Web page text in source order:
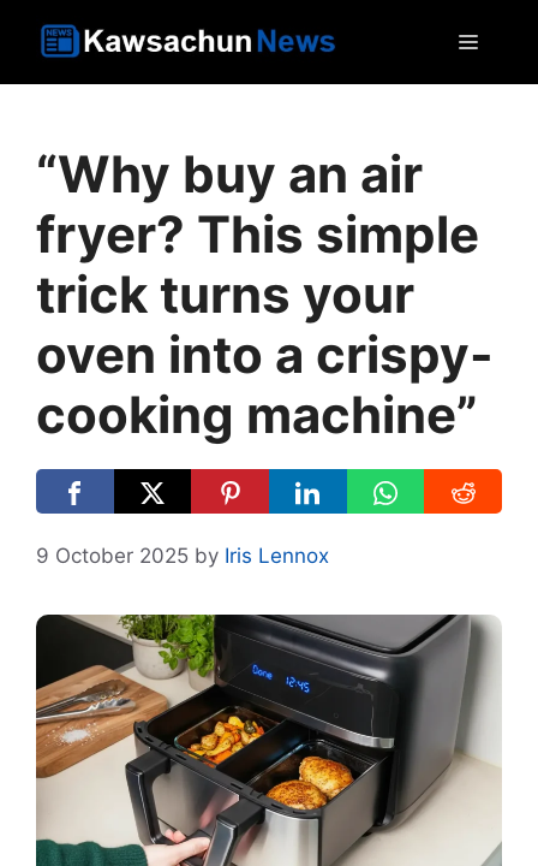
“Why buy an air
fryer? This simple
trick turns your
oven into a crispy-
cooking machine”
9 October 2025 by Iris Lennox